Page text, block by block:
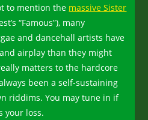
to mention the massive Sister
“Famous”), many
and dancehall artists have
airplay than they might
matters to the hardcore
been a self-sustaining
riddims. You may tune in if
your loss.